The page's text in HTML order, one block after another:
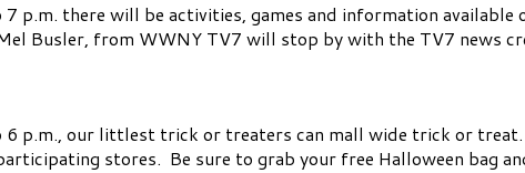
7 p.m. there will be activities, games and information
Busler, from WWNY TV7 will stop by with the TV7 news
6 p.m., our littlest trick or treaters can mall wide trick or
stores. Be sure to grab your free Halloween bag